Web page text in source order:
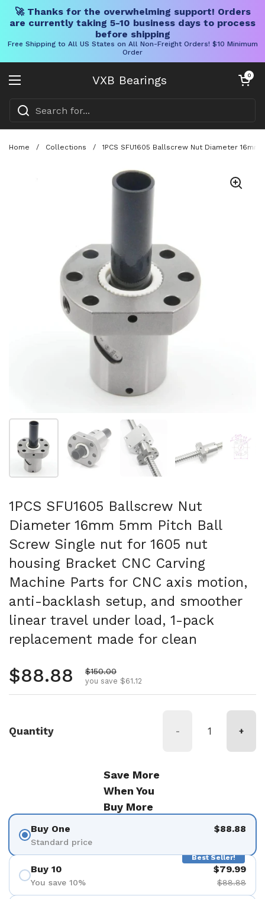
🚀 Thanks for the overwhelming support! Orders
are currently taking 5-10 business days to process
before shipping
Free Shipping to All US States on All Non-Freight Orders! $10 Minimum
Order
VXB Bearings
Open menu
Open cart
0
Home / Collections / 1PCS SFU1605 Ballscrew Nut Diameter
Show slide 1 Show slide 2 Show slide 3
1PCS SFU1605 Ballscrew Nut
Diameter 16mm 5mm Pitch Ball
Screw Single nut for 1605 nut
housing Bracket CNC Carving
Machine Parts for CNC axis motion,
anti-backlash setup, and smoother
linear travel under load, 1-pack
replacement made for clean
Regular price
$88.88 Sale price
$150.00
you save $61.12
Quantity - +
Save More
When You
Buy More
Buy One
Standard price
$88.88
Best Seller!
Buy 10
You save 10%
$79.99
$88.88